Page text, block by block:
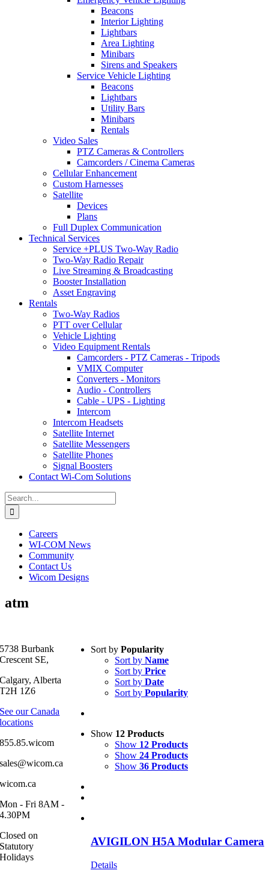
Beacons
Interior Lighting
Lightbars
Area Lighting
Minibars
Sirens and Speakers
Service Vehicle Lighting
Beacons
Lightbars
Utility Bars
Minibars
Rentals
Video Sales
PTZ Cameras & Controllers
Camcorders / Cinema Cameras
Cellular Enhancement
Custom Harnesses
Satellite
Devices
Plans
Full Duplex Communication
Technical Services
Service +PLUS Two-Way Radio
Two-Way Radio Repair
Live Streaming & Broadcasting
Booster Installation
Asset Engraving
Rentals
Two-Way Radios
PTT over Cellular
Vehicle Lighting
Video Equipment Rentals
Camcorders - PTZ Cameras - Tripods
VMIX Computer
Converters - Monitors
Audio - Controllers
Cable - UPS - Lighting
Intercom
Intercom Headsets
Satellite Internet
Satellite Messengers
Satellite Phones
Signal Boosters
Contact Wi-Com Solutions
Search
for:
Careers
WI-COM News
Community
Contact Us
Wicom Designs
atm
Product categories-
All Products(1)
Sort by Popularity
Sort by Name
Sort by Price
Sort by Date
Sort by Popularity
Show 12 Products
Show 12 Products
Show 24 Products
Show 36 Products
AVIGILON H5A Modular Camera
Details
5738 Burbank
Crescent SE,
Calgary, Alberta
T2H 1Z6
See our Canada
locations
855.85.wicom
sales@wicom.ca
wicom.ca
Mon - Fri 8AM -
4.30PM
Closed on
Statutory
Holidays